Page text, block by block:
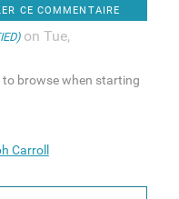
CE COMMENTAIRE
on Tue,
browse when starting
Carroll